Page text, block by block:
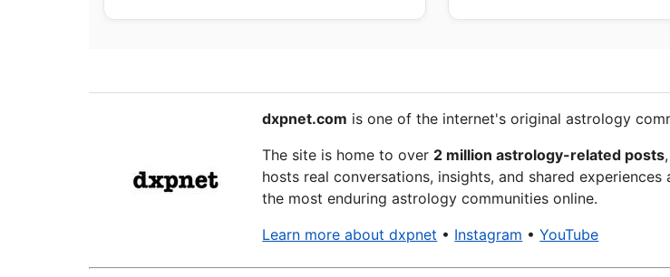
dxpnet.com is one of the internet's original astrology
The site is home to over 2 million astrology-related posts
hosts real conversations, insights, and shared
the most enduring astrology communities online.
Learn more about dxpnet • Instagram •YouTube